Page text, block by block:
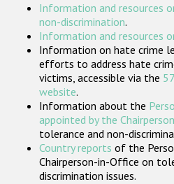
Participating
Information and resources
non-discrimination.
Information and resources
Information on hate crime
efforts to address hate
victims, accessible via the
website.
Information about the
appointed by the
tolerance and non-
Country reports of the
Chairperson-in-Office on
discrimination issues.